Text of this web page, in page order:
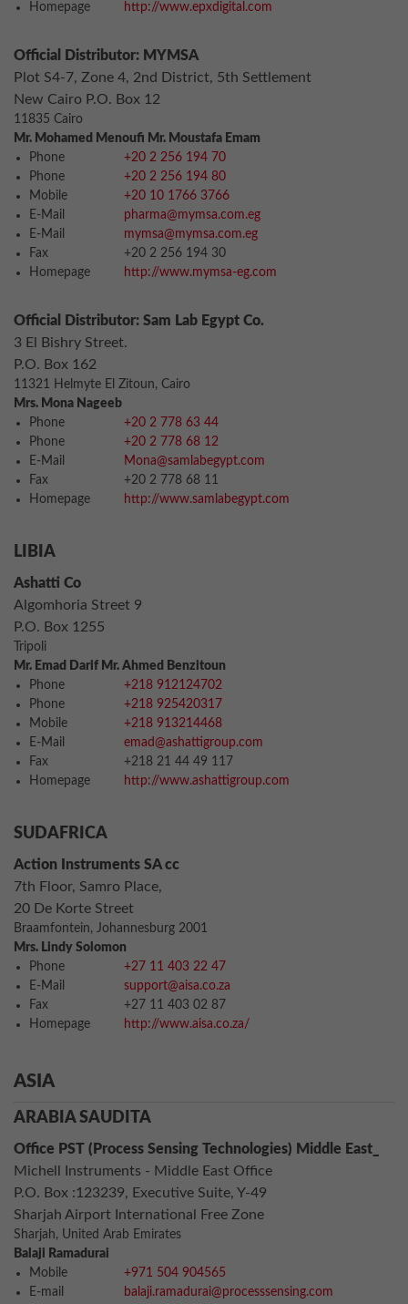
Homepage
http://www.epxdigital.com
Official Distributor: MYMSA
Plot S4-7, Zone 4, 2nd District, 5th Settlement
New Cairo P.O. Box 12
11835 Cairo
Mr. Mohamed Menoufi Mr. Moustafa Emam
Phone
+20 2 256 194 70
Phone
+20 2 256 194 80
Mobile
+20 10 1766 3766
E-Mail
pharma@mymsa.com.eg
E-Mail
mymsa@mymsa.com.eg
Fax
+20 2 256 194 30
Homepage
http://www.mymsa-eg.com
Official Distributor: Sam Lab Egypt Co.
3 El Bishry Street.
P.O. Box 162
11321 Helmyte El Zitoun, Cairo
Mrs. Mona Nageeb
Phone
+20 2 778 63 44
Phone
+20 2 778 68 12
E-Mail
Mona@samlabegypt.com
Fax
+20 2 778 68 11
Homepage
http://www.samlabegypt.com
LIBIA
Ashatti Co
Algomhoria Street 9
P.O. Box 1255
Tripoli
Mr. Emad Darif Mr. Ahmed Benzitoun
Phone
+218 912124702
Phone
+218 925420317
Mobile
+218 913214468
E-Mail
emad@ashattigroup.com
Fax
+218 21 44 49 117
Homepage
http://www.ashattigroup.com
SUDAFRICA
Action Instruments SA cc
7th Floor, Samro Place,
20 De Korte Street
Braamfontein, Johannesburg 2001
Mrs. Lindy Solomon
Phone
+27 11 403 22 47
E-Mail
support@aisa.co.za
Fax
+27 11 403 02 87
Homepage
http://www.aisa.co.za/
ASIA
ARABIA SAUDITA
Office PST (Process Sensing Technologies) Middle East_
Michell Instruments - Middle East Office
P.O. Box :123239, Executive Suite, Y-49
Sharjah Airport International Free Zone
Sharjah, United Arab Emirates
Balaji Ramadurai
Mobile
+971 504 904565
E-mail
balaji.ramadurai@processsensing.com